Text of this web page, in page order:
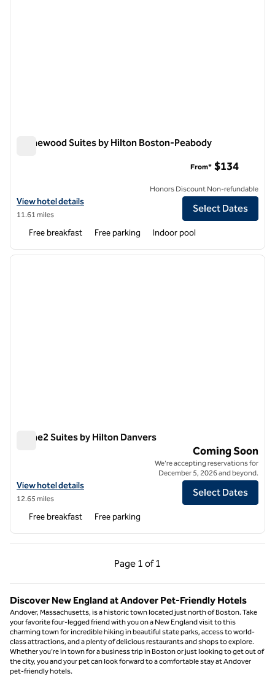
Homewood Suites by Hilton Boston-Peabody
View hotel details for Homewood Suites by Hilton Boston-Peabody
View hotel details
11.61 miles
From* $134
Honors Discount Non-refundable
Select Dates
Free breakfast Free parking Indoor pool
1 of 10
next
Home2 Suites by Hilton Danvers
View hotel details for Home2 Suites by Hilton Danvers
View hotel details
12.65 miles
Coming Soon
We're accepting reservations for
December 5, 2026 and beyond.
Select Dates
Free breakfast Free parking
Page 1 of 1
Previous Page, 1 of 1
Page 1 of 1
Discover New England at Andover Pet-Friendly Hotels
Andover, Massachusetts, is a historic town located just north of Boston. Take
your favorite four-legged friend with you on a New England visit to this
charming town for incredible hiking in beautiful state parks, access to world-
class attractions, and a plenty of delicious restaurants and shops to explore.
Whether you’re in town for a business trip in Boston or just looking to get out of
the city, you and your pet can look forward to a comfortable stay at Andover
pet-friendly hotels.